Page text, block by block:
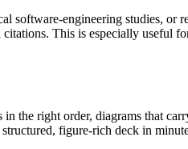
software-engineering studies, or
This is especially useful
the right order, diagrams that
figure-rich deck in